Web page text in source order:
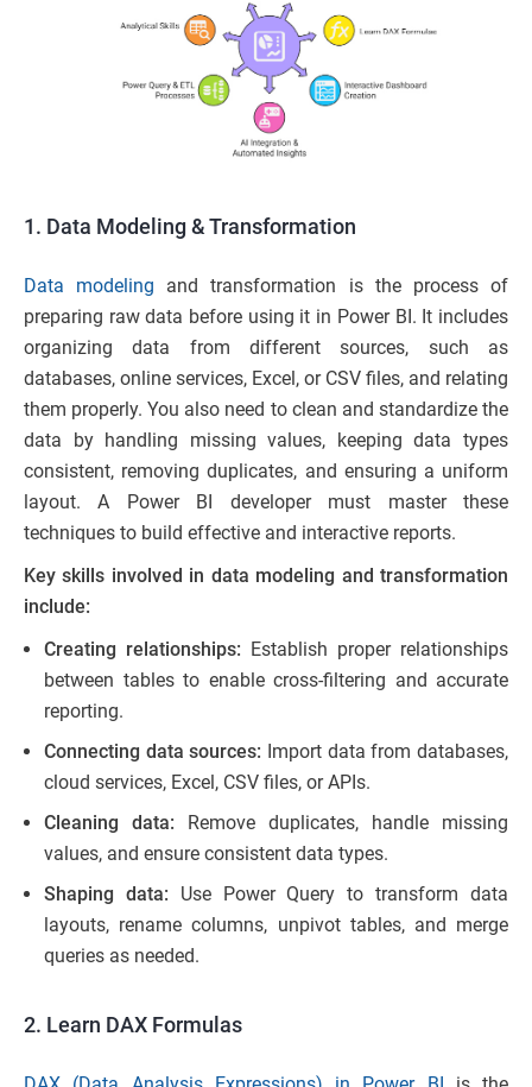
1. Data Modeling & Transformation
Data modeling and transformation is the process of
preparing raw data before using it in Power BI. It includes
organizing data from different sources, such as
databases, online services, Excel, or CSV files, and relating
them properly. You also need to clean and standardize the
data by handling missing values, keeping data types
consistent, removing duplicates, and ensuring a uniform
layout. A Power BI developer must master these
techniques to build effective and interactive reports.
Key skills involved in data modeling and transformation
include:
Creating relationships: Establish proper relationships
between tables to enable cross-filtering and accurate
reporting.
Connecting data sources: Import data from databases,
cloud services, Excel, CSV files, or APIs.
Cleaning data: Remove duplicates, handle missing
values, and ensure consistent data types.
Shaping data: Use Power Query to transform data
layouts, rename columns, unpivot tables, and merge
queries as needed.
2. Learn DAX Formulas